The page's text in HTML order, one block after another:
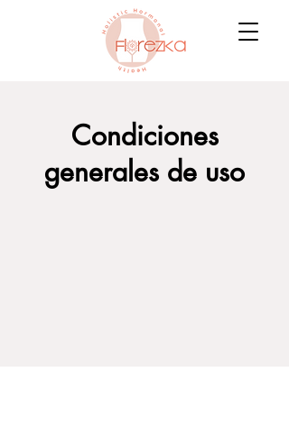
Condiciones
generales de uso